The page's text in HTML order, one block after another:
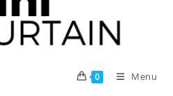
0 Menu